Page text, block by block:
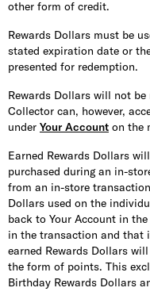
other form of credit.
Rewards Dollars must be
stated expiration date or
presented for redemption.
Rewards Dollars will not
Collector can, however,
under Your Account on the
Earned Rewards Dollars
purchased during an in-
from an in-store
Dollars used on the
back to Your Account in
in the transaction and that
earned Rewards Dollars
the form of points. This
Birthday Rewards Dollars